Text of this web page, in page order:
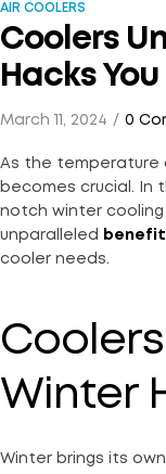
AIR COOLERS
Coolers
Hacks
March 11, 2024 0
As the temperature
becomes crucial. In
notch winter
unparalleled
cooler needs.
Winter
Winter brings its